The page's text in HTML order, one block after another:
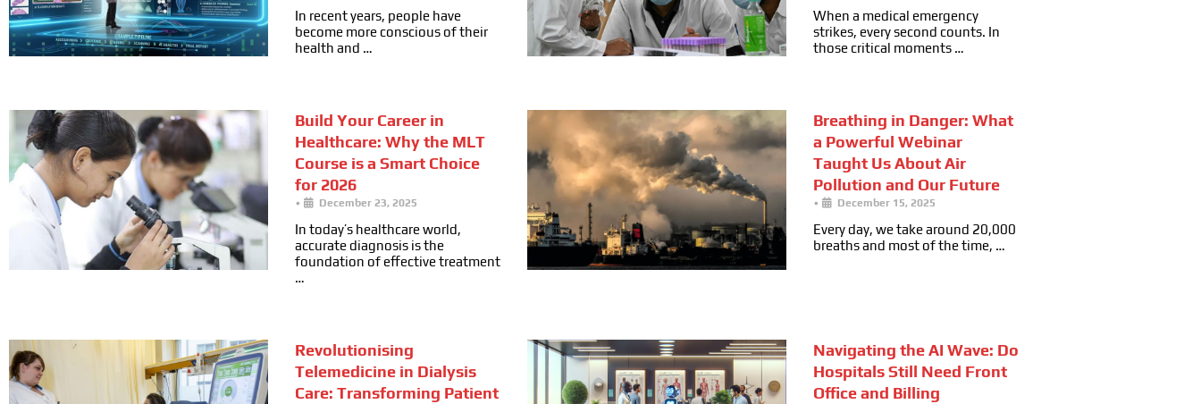
In recent years, people have
become more conscious of their
health and …
When a medical emergency
strikes, every second counts. In
those critical moments …
Build Your Career in
Healthcare: Why the MLT
Course is a Smart Choice
for 2026
• December 23, 2025
In today’s healthcare world,
accurate diagnosis is the
foundation of effective treatment
…
Breathing in Danger: What
a Powerful Webinar
Taught Us About Air
Pollution and Our Future
• December 15, 2025
Every day, we take around 20,000
breaths and most of the time, …
Revolutionising
Telemedicine in Dialysis
Care: Transforming Patient
Navigating the AI Wave: Do
Hospitals Still Need Front
Office and Billing